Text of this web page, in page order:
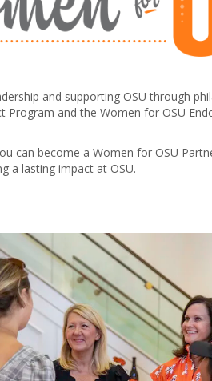
and supporting OSU through
and the Women for OSU
can become a Women for OSU
a lasting impact at OSU.